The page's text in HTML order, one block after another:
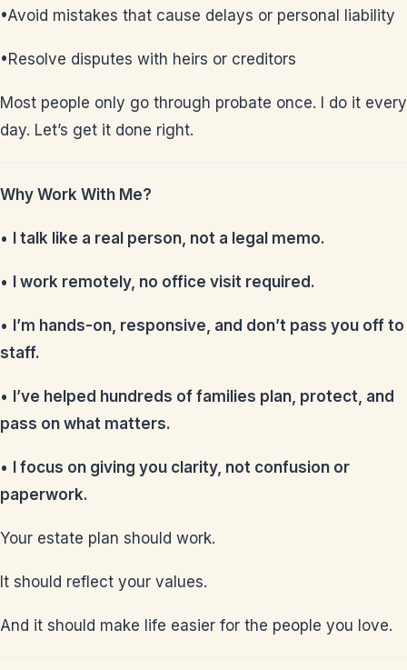
•Avoid mistakes that cause delays or personal liability
•Resolve disputes with heirs or creditors
Most people only go through probate once. I do it every
day. Let’s get it done right.
Why Work With Me?
• I talk like a real person, not a legal memo.
• I work remotely, no office visit required.
• I’m hands-on, responsive, and don’t pass you off to
staff.
• I’ve helped hundreds of families plan, protect, and
pass on what matters.
•
I focus on giving you clarity, not confusion or
paperwork.
Your estate plan should work.
It should reflect your values.
And it should make life easier for the people you love.